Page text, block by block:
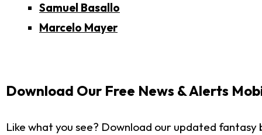
Samuel Basallo
Marcelo Mayer
Download Our Free News & Alerts
Like what you see? Download our updated